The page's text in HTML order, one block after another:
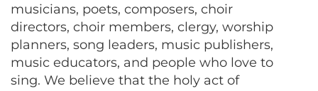
musicians, poets, composers, choir
directors, choir members, clergy, worship
planners, song leaders, music publishers,
music educators, and people who love to
sing. We believe that the holy act of